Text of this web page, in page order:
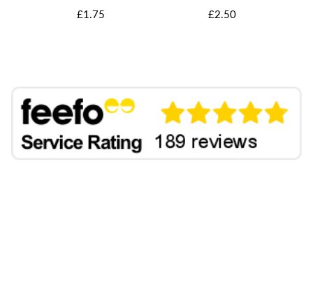
£1.75 £2.50